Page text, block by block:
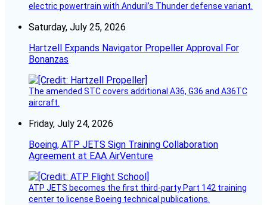
electric powertrain with Anduril’s Thunder defense variant.
Saturday, July 25, 2026
Hartzell Expands Navigator Propeller Approval For
Bonanzas
The amended STC covers additional A36, G36 and A36TC
aircraft.
Friday, July 24, 2026
Boeing, ATP JETS Sign Training Collaboration
Agreement at EAA AirVenture
ATP JETS becomes the first third-party Part 142 training
center to license Boeing technical publications.